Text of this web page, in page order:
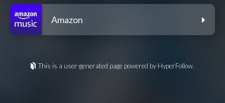
Amazon
This is a user-generated page powered by HyperFollow.